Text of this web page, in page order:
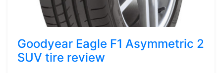
Goodyear Eagle F1 Asymmetric 2
SUV tire review